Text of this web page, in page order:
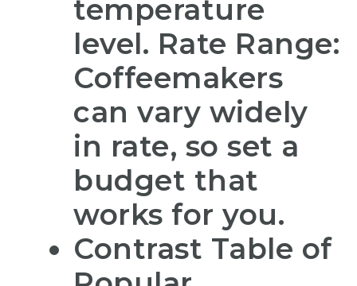
temperature
level. Rate Range:
Coffeemakers
can vary widely
in rate, so set a
budget that
works for you.
Contrast Table of